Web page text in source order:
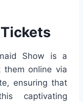
Show is a
them online via
ensuring that
captivating